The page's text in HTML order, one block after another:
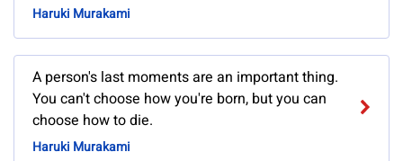
Haruki Murakami
A person's last moments are an important thing.
You can't choose how you're born, but you can
choose how to die.
Haruki Murakami